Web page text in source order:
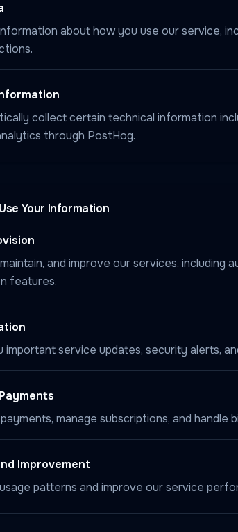
about how you use our service,
collect certain technical information
through PostHog.
Your Information
and improve our services,
features.
important service updates, security alerts,
manage subscriptions, and handle
Improvement
patterns and improve our service